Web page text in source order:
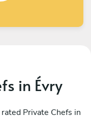
in Évry
Private Chefs in